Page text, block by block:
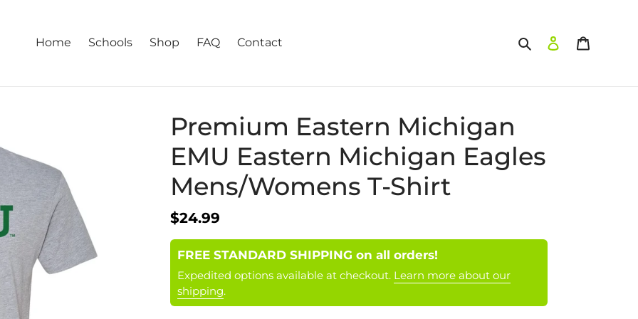
Home Schools Shop FAQ Contact SearchLog in
Premium Eastern Michigan
EMU Eastern Michigan Eagles
Mens/Womens T-Shirt
Regular
price
$24.99
FREE STANDARD SHIPPING on all orders!
Expedited options available at checkout. Learn more about our
shipping.